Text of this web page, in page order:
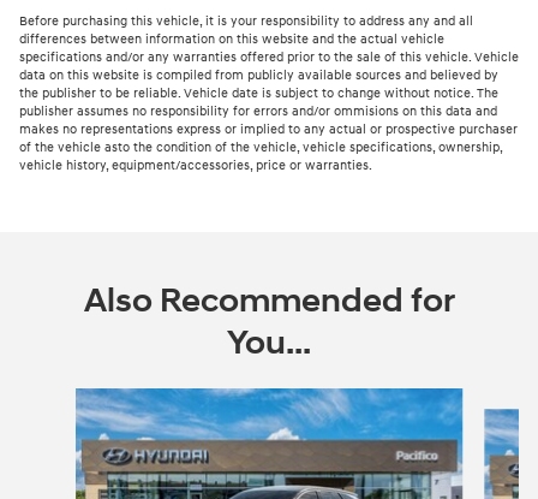
Before purchasing this vehicle, it is your responsibility to address any and all
differences between information on this website and the actual vehicle
specifications and/or any warranties offered prior to the sale of this vehicle. Vehicle
data on this website is compiled from publicly available sources and believed by
the publisher to be reliable. Vehicle date is subject to change without notice. The
publisher assumes no responsibility for errors and/or ommisions on this data and
makes no representations express or implied to any actual or prospective purchaser
of the vehicle asto the condition of the vehicle, vehicle specifications, ownership,
vehicle history, equipment/accessories, price or warranties.
Also Recommended for
You...
Slide 1 of 6